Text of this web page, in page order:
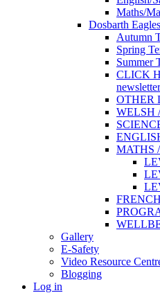
Maths/
Dosbarth Eagles
Autumn
Spring
Summer
CLICK
OTHER
WELSH
MATHS
FRENCH
Gallery
E-Safety
Video Resource
Blogging
Log in